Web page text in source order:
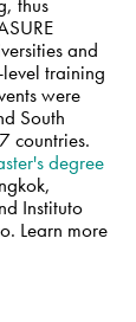
and
level training
were
South
countries.
degree
Instituto
Learn more